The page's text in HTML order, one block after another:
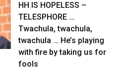
HH IS HOPELESS –
TELESPHORE …
Twachula, twachula,
twachula … He’s playing
with fire by taking us for
fools